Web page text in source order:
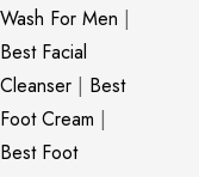
Wash For Men |
Best Facial
Cleanser | Best
Foot Cream |
Best Foot